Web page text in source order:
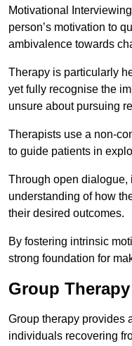
Motivational
person’s motivation to
ambivalence towards
Therapy is particularly
yet fully recognise the
unsure about pursuing
Therapists use a non-
to guide patients in
Through open
understanding of how
their desired outcomes.
By fostering intrinsic
strong foundation for
Group
Group therapy provides
individuals recovering